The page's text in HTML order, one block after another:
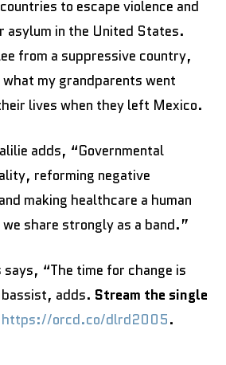
to escape violence and
asylum in the United States.
from a suppressive country,
my grandparents went
lives when they left Mexico.
adds, “Governmental
reforming negative
making healthcare a human
share strongly as a band.”
says, “The time for change is
adds. Stream the single
https://orcd.co/dlrd2005.